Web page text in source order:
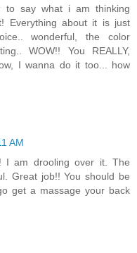
to say what i am thinking
Everything about it is just
wonderful, the color
WOW!! You REALLY,
I wanna do it too... how
AM
I am drooling over it. The
Great job!! You should be
get a massage your back